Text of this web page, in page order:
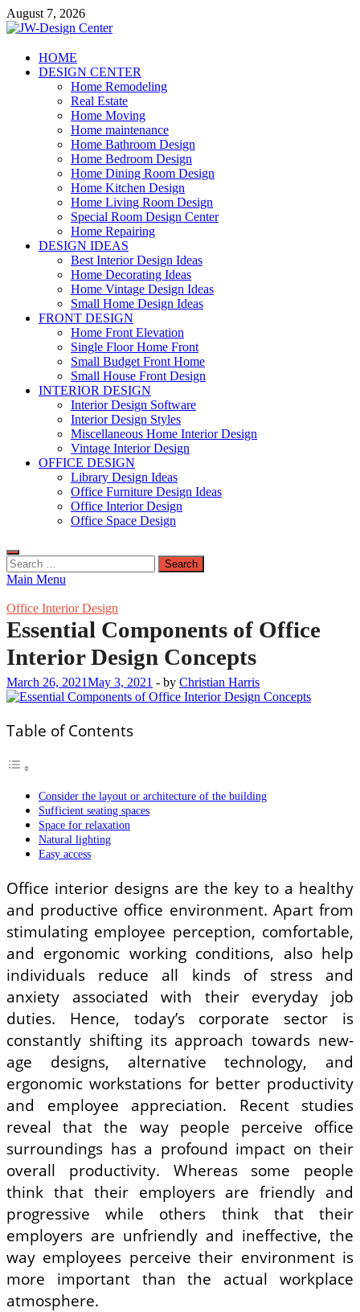
Skip
to
August 7, 2026
JW-Design Center
Home Design Center
HOME
DESIGN CENTER
Home Remodeling
Real Estate
Home Moving
Home maintenance
Home Bathroom Design
Home Bedroom Design
Home Dining Room Design
Home Kitchen Design
Home Living Room Design
Special Room Design Center
Home Repairing
DESIGN IDEAS
Best Interior Design Ideas
Home Decorating Ideas
Home Vintage Design Ideas
Small Home Design Ideas
FRONT DESIGN
Home Front Elevation
Single Floor Home Front
Small Budget Front Home
Small House Front Design
INTERIOR DESIGN
Interior Design Software
Interior Design Styles
Miscellaneous Home Interior Design
Vintage Interior Design
OFFICE DESIGN
Library Design Ideas
Office Furniture Design Ideas
Office Interior Design
Office Space Design
Search
for:
Main Menu
Office Interior Design
Essential Components of Office
Interior Design Concepts
March 26, 2021May 3, 2021 - by Christian Harris
Table of Contents
Consider the layout or architecture of the building
Sufficient seating spaces
Space for relaxation
Natural lighting
Easy access
Office interior designs are the key to a healthy
and productive office environment. Apart from
stimulating employee perception, comfortable,
and ergonomic working conditions, also help
individuals reduce all kinds of stress and
anxiety associated with their everyday job
duties. Hence, today’s corporate sector is
constantly shifting its approach towards new-
age designs, alternative technology, and
ergonomic workstations for better productivity
and employee appreciation. Recent studies
reveal that the way people perceive office
surroundings has a profound impact on their
overall productivity. Whereas some people
think that their employers are friendly and
progressive while others think that their
employers are unfriendly and ineffective, the
way employees perceive their environment is
more important than the actual workplace
atmosphere.